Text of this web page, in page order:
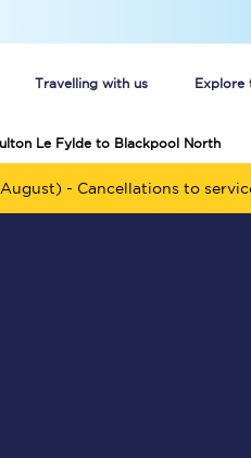
Travelling with us Explore
Guide
Cheap
Le Fylde to Blackpool North
- Cancellations to